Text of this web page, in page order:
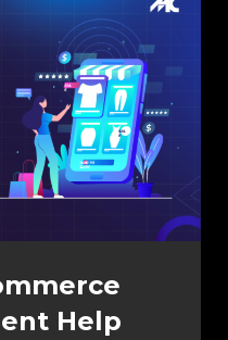
Help